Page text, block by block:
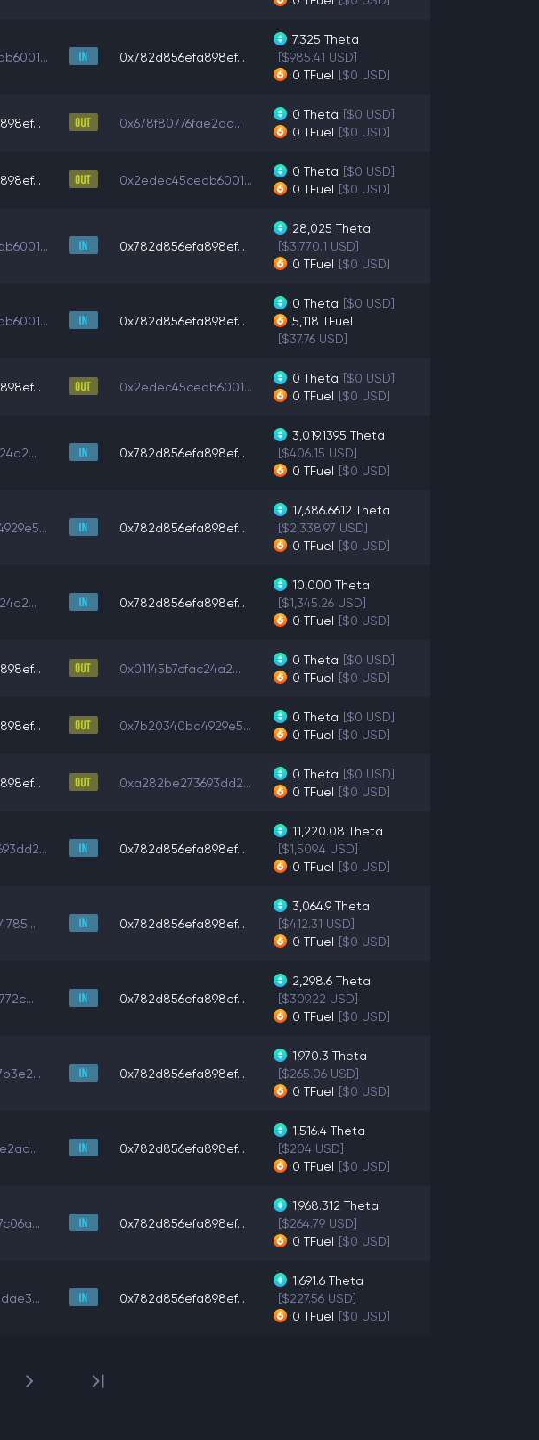
0x782d856efa898ef...
7,325 Theta
[$985.41 USD]
0 TFuel [$0 USD]
0x678f80776fae2aa...
0 Theta [$0 USD]
0 TFuel [$0 USD]
0x2edec45cedb6001...
0 Theta [$0 USD]
0 TFuel [$0 USD]
0x782d856efa898ef...
28,025 Theta
[$3,770.1 USD]
0 TFuel [$0 USD]
0x782d856efa898ef...
0 Theta [$0 USD]
5,118 TFuel
[$37.76 USD]
0x2edec45cedb6001...
0 Theta [$0 USD]
0 TFuel [$0 USD]
0x782d856efa898ef...
3,019.1395 Theta
[$406.15 USD]
0 TFuel [$0 USD]
0x782d856efa898ef...
17,386.6612 Theta
[$2,338.97 USD]
0 TFuel [$0 USD]
0x782d856efa898ef...
10,000 Theta
[$1,345.26 USD]
0 TFuel [$0 USD]
0x01145b7cfac24a2...
0 Theta [$0 USD]
0 TFuel [$0 USD]
0x7b20340ba4929e5...
0 Theta [$0 USD]
0 TFuel [$0 USD]
0xa282be273693dd2...
0 Theta [$0 USD]
0 TFuel [$0 USD]
0x782d856efa898ef...
11,220.08 Theta
[$1,509.4 USD]
0 TFuel [$0 USD]
0x782d856efa898ef...
3,064.9 Theta
[$412.31 USD]
0 TFuel [$0 USD]
0x782d856efa898ef...
2,298.6 Theta
[$309.22 USD]
0 TFuel [$0 USD]
0x782d856efa898ef...
1,970.3 Theta
[$265.06 USD]
0 TFuel [$0 USD]
0x782d856efa898ef...
1,516.4 Theta
[$204 USD]
0 TFuel [$0 USD]
0x782d856efa898ef...
1,968.312 Theta
[$264.79 USD]
0 TFuel [$0 USD]
0x782d856efa898ef...
1,691.6 Theta
[$227.56 USD]
0 TFuel [$0 USD]